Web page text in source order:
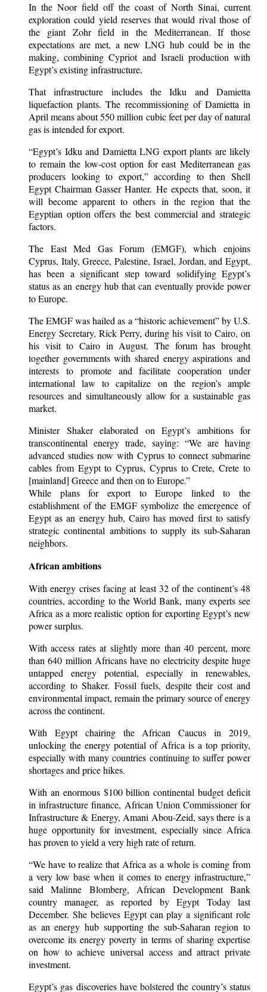
In the Noor field off the coast of North Sinai, current
exploration could yield reserves that would rival those of
the giant Zohr field in the Mediterranean. If those
expectations are met, a new LNG hub could be in the
making, combining Cypriot and Israeli production with
Egypt’s existing infrastructure.
That infrastructure includes the Idku and Damietta
liquefaction plants. The recommissioning of Damietta in
April means about 550 million cubic feet per day of natural
gas is intended for export.
“Egypt’s Idku and Damietta LNG export plants are likely
to remain the low-cost option for east Mediterranean gas
producers looking to export,” according to then Shell
Egypt Chairman Gasser Hanter. He expects that, soon, it
will become apparent to others in the region that the
Egyptian option offers the best commercial and strategic
factors.
The East Med Gas Forum (EMGF), which enjoins
Cyprus, Italy, Greece, Palestine, Israel, Jordan, and Egypt,
has been a significant step toward solidifying Egypt’s
status as an energy hub that can eventually provide power
to Europe.
The EMGF was hailed as a “historic achievement” by U.S.
Energy Secretary, Rick Perry, during his visit to Cairo, on
his visit to Cairo in August. The forum has brought
together governments with shared energy aspirations and
interests to promote and facilitate cooperation under
international law to capitalize on the region’s ample
resources and simultaneously allow for a sustainable gas
market.
Minister Shaker elaborated on Egypt’s ambitions for
transcontinental energy trade, saying: “We are having
advanced studies now with Cyprus to connect submarine
cables from Egypt to Cyprus, Cyprus to Crete, Crete to
[mainland] Greece and then on to Europe.”
While plans for export to Europe linked to the
establishment of the EMGF symbolize the emergence of
Egypt as an energy hub, Cairo has moved first to satisfy
strategic continental ambitions to supply its sub-Saharan
neighbors.
African ambitions
With energy crises facing at least 32 of the continent’s 48
countries, according to the World Bank, many experts see
Africa as a more realistic option for exporting Egypt’s new
power surplus.
With access rates at slightly more than 40 percent, more
than 640 million Africans have no electricity despite huge
untapped energy potential, especially in renewables,
according to Shaker. Fossil fuels, despite their cost and
environmental impact, remain the primary source of energy
across the continent.
With Egypt chairing the African Caucus in 2019,
unlocking the energy potential of Africa is a top priority,
especially with many countries continuing to suffer power
shortages and price hikes.
With an enormous $100 billion continental budget deficit
in infrastructure finance, African Union Commissioner for
Infrastructure & Energy, Amani Abou-Zeid, says there is a
huge opportunity for investment, especially since Africa
has proven to yield a very high rate of return.
“We have to realize that Africa as a whole is coming from
a very low base when it comes to energy infrastructure,”
said Malinne Blomberg, African Development Bank
country manager, as reported by Egypt Today last
December. She believes Egypt can play a significant role
as an energy hub supporting the sub-Saharan region to
overcome its energy poverty in terms of sharing expertise
on how to achieve universal access and attract private
investment.
Egypt’s gas discoveries have bolstered the country’s status